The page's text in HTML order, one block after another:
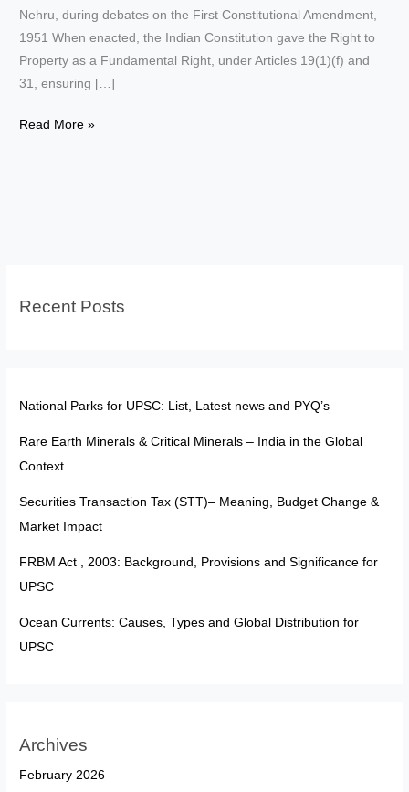
Nehru, during debates on the First Constitutional Amendment,
1951 When enacted, the Indian Constitution gave the Right to
Property as a Fundamental Right, under Articles 19(1)(f) and
31, ensuring […]
Articles
Socialism,
in
Read More »
Recent Posts
National Parks for UPSC: List, Latest news and PYQ’s
Rare Earth Minerals & Critical Minerals – India in the Global
Context
Securities Transaction Tax (STT)– Meaning, Budget Change &
Market Impact
FRBM Act , 2003: Background, Provisions and Significance for
UPSC
Ocean Currents: Causes, Types and Global Distribution for
UPSC
Archives
February 2026